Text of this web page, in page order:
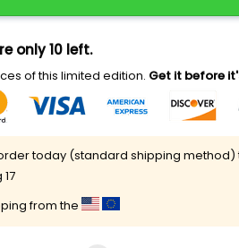
only 10 left.
of this limited edition. Get it before
today (standard shipping method)
from the